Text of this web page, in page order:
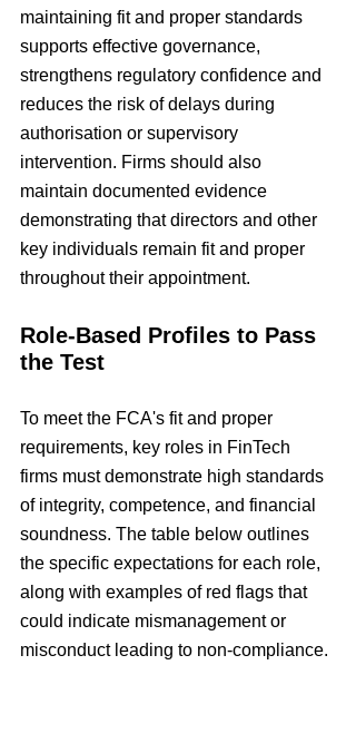
maintaining fit and proper standards
supports effective governance,
strengthens regulatory confidence and
reduces the risk of delays during
authorisation or supervisory
intervention. Firms should also
maintain documented evidence
demonstrating that directors and other
key individuals remain fit and proper
throughout their appointment.
Role-Based Profiles to Pass
the Test
To meet the FCA's fit and proper
requirements, key roles in FinTech
firms must demonstrate high standards
of integrity, competence, and financial
soundness. The table below outlines
the specific expectations for each role,
along with examples of red flags that
could indicate mismanagement or
misconduct leading to non-compliance.